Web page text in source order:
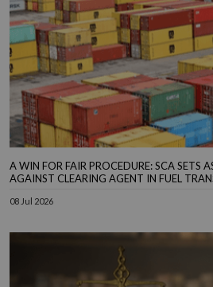
A WIN FOR FAIR PROCEDURE: SCA SETS
AGAINST CLEARING AGENT IN FUEL
08 Jul 2026